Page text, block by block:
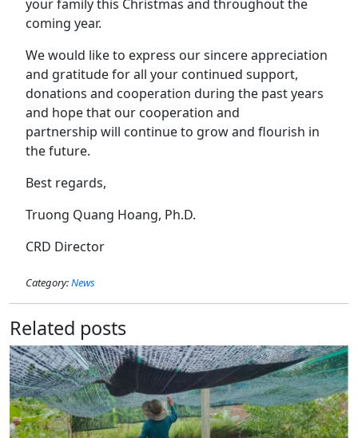
your family this Christmas and throughout the
coming year.
We would like to express our sincere appreciation
and gratitude for all your continued support,
donations and cooperation during the past years
and hope that our cooperation and
partnership will continue to grow and flourish in
the future.
Best regards,
Truong Quang Hoang, Ph.D.
CRD Director
Category:News
Related posts